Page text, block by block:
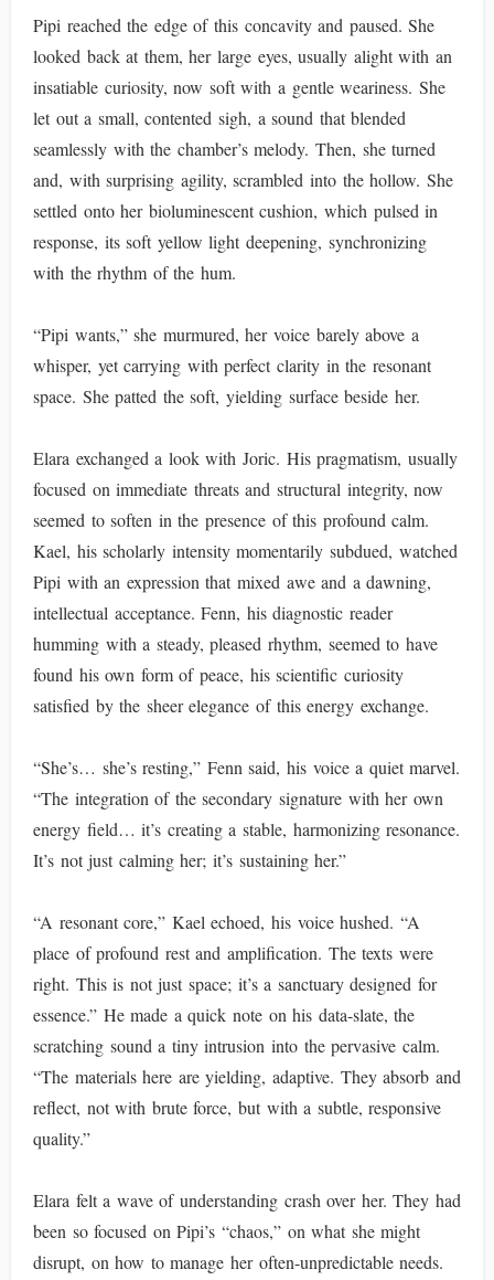
Pipi reached the edge of this concavity and paused. She
looked back at them, her large eyes, usually alight with an
insatiable curiosity, now soft with a gentle weariness. She
let out a small, contented sigh, a sound that blended
seamlessly with the chamber’s melody. Then, she turned
and, with surprising agility, scrambled into the hollow. She
settled onto her bioluminescent cushion, which pulsed in
response, its soft yellow light deepening, synchronizing
with the rhythm of the hum.
“Pipi wants,” she murmured, her voice barely above a
whisper, yet carrying with perfect clarity in the resonant
space. She patted the soft, yielding surface beside her.
Elara exchanged a look with Joric. His pragmatism, usually
focused on immediate threats and structural integrity, now
seemed to soften in the presence of this profound calm.
Kael, his scholarly intensity momentarily subdued, watched
Pipi with an expression that mixed awe and a dawning,
intellectual acceptance. Fenn, his diagnostic reader
humming with a steady, pleased rhythm, seemed to have
found his own form of peace, his scientific curiosity
satisfied by the sheer elegance of this energy exchange.
“She’s… she’s resting,” Fenn said, his voice a quiet marvel.
“The integration of the secondary signature with her own
energy field… it’s creating a stable, harmonizing resonance.
It’s not just calming her; it’s sustaining her.”
“A resonant core,” Kael echoed, his voice hushed. “A
place of profound rest and amplification. The texts were
right. This is not just space; it’s a sanctuary designed for
essence.” He made a quick note on his data-slate, the
scratching sound a tiny intrusion into the pervasive calm.
“The materials here are yielding, adaptive. They absorb and
reflect, not with brute force, but with a subtle, responsive
quality.”
Elara felt a wave of understanding crash over her. They had
been so focused on Pipi’s “chaos,” on what she might
disrupt, on how to manage her often-unpredictable needs.